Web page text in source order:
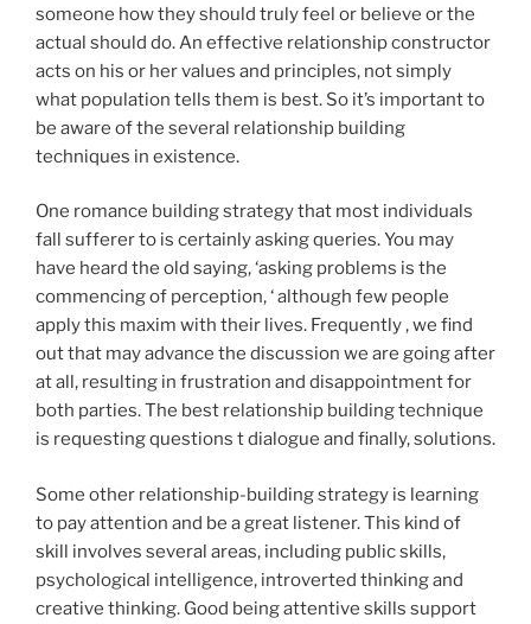
someone how they should truly feel or believe or the
actual should do. An effective relationship constructor
acts on his or her values and principles, not simply
what population tells them is best. So it’s important to
be aware of the several relationship building
techniques in existence.
One romance building strategy that most individuals
fall sufferer to is certainly asking queries. You may
have heard the old saying, ‘asking problems is the
commencing of perception, ‘ although few people
apply this maxim with their lives. Frequently , we find
out that may advance the discussion we are going after
at all, resulting in frustration and disappointment for
both parties. The best relationship building technique
is requesting questions t dialogue and finally, solutions.
Some other relationship-building strategy is learning
to pay attention and be a great listener. This kind of
skill involves several areas, including public skills,
psychological intelligence, introverted thinking and
creative thinking. Good being attentive skills support